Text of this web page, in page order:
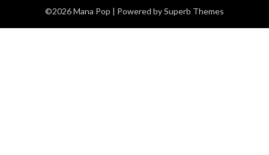
©2026 Mana Pop | Powered bySuperb Themes